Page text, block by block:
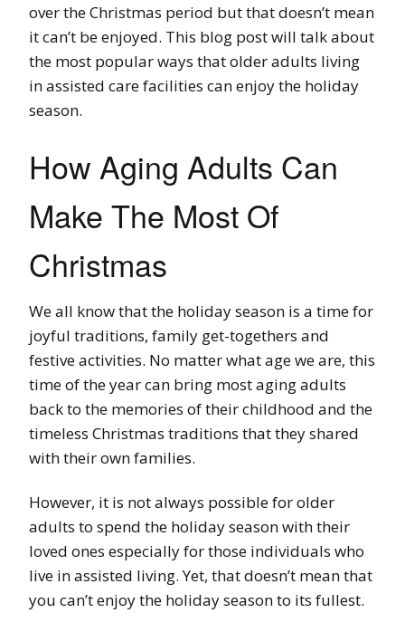
over the Christmas period but that doesn’t mean
it can’t be enjoyed. This blog post will talk about
the most popular ways that older adults living
in assisted care facilities can enjoy the holiday
season.
How Aging Adults Can
Make The Most Of
Christmas
We all know that the holiday season is a time for
joyful traditions, family get-togethers and
festive activities. No matter what age we are, this
time of the year can bring most aging adults
back to the memories of their childhood and the
timeless Christmas traditions that they shared
with their own families.
However, it is not always possible for older
adults to spend the holiday season with their
loved ones especially for those individuals who
live in assisted living. Yet, that doesn’t mean that
you can’t enjoy the holiday season to its fullest.